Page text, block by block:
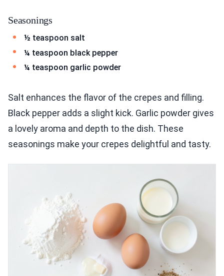
Seasonings
½ teaspoon salt
¼ teaspoon black pepper
¼ teaspoon garlic powder
Salt enhances the flavor of the crepes and filling.
Black pepper adds a slight kick. Garlic powder gives
a lovely aroma and depth to the dish. These
seasonings make your crepes delightful and tasty.